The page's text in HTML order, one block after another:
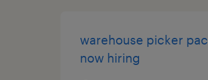
warehouse picker
now hiring